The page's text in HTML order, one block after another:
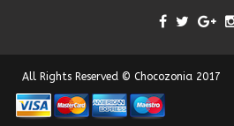
All Rights Reserved © Chocozonia 2017